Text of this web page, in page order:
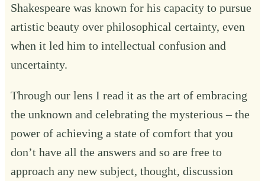
Shakespeare was known for his capacity to pursue
artistic beauty over philosophical certainty, even
when it led him to intellectual confusion and
uncertainty.
Through our lens I read it as the art of embracing
the unknown and celebrating the mysterious – the
power of achieving a state of comfort that you
don’t have all the answers and so are free to
approach any new subject, thought, discussion